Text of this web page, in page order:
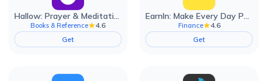
Hallow: Prayer & Meditation
Books & Reference
4.6
Get
EarnIn: Make Every Day Payday
Finance
4.6
Get